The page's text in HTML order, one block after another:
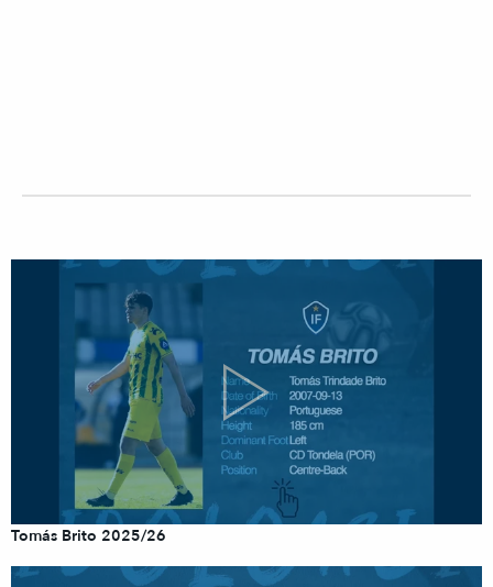
Tomás Brito 2025/26